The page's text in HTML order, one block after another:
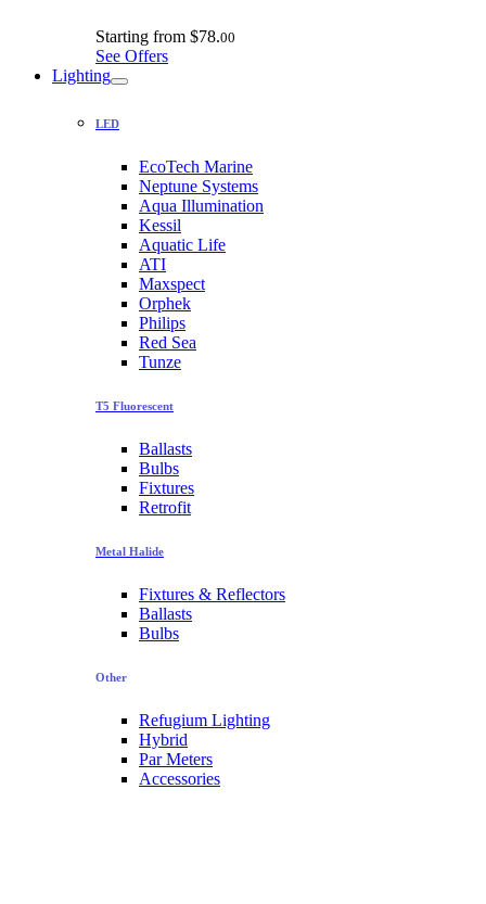
Starting from $78.00
See Offers
Lighting
LED
EcoTech Marine
Neptune Systems
Aqua Illumination
Kessil
Aquatic Life
ATI
Maxspect
Orphek
Philips
Red Sea
Tunze
T5 Fluorescent
Ballasts
Bulbs
Fixtures
Retrofit
Metal Halide
Fixtures & Reflectors
Ballasts
Bulbs
Other
Refugium Lighting
Hybrid
Par Meters
Accessories